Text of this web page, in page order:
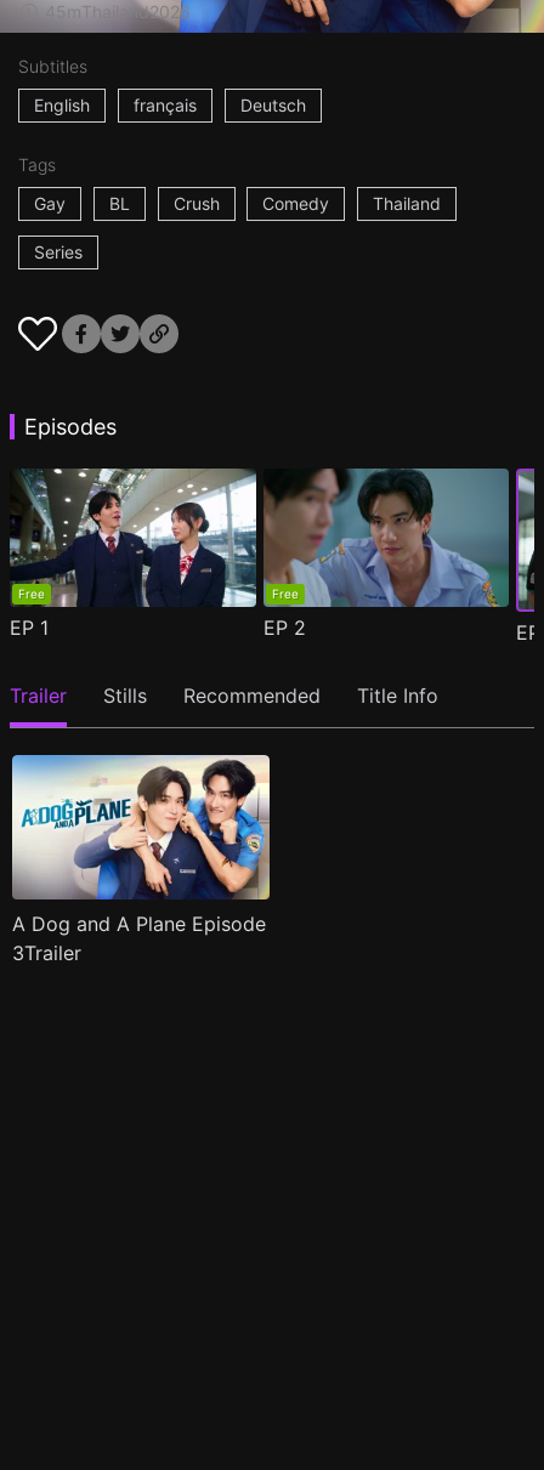
45mThailand2026
Subtitles
English
français Deutsch
Tags
Gay
BL Crush Comedy Thailand
Series
Episodes
Free
EP 1
Free
EP 2
Trailer Stills Recommended Title Info
A Dog and A Plane Episode
3Trailer